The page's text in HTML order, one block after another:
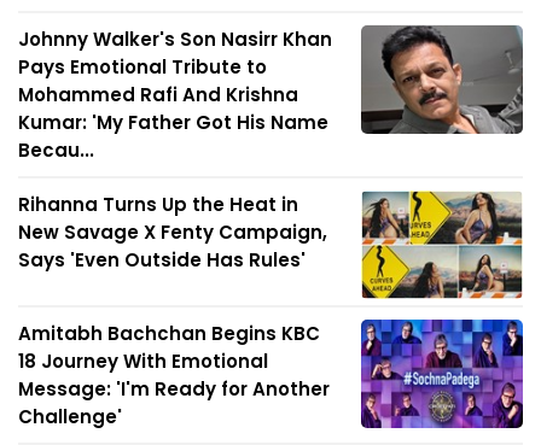
Johnny Walker's Son Nasirr Khan
Pays Emotional Tribute to
Mohammed Rafi And Krishna
Kumar: 'My Father Got His Name
Becau...
Rihanna Turns Up the Heat in
New Savage X Fenty Campaign,
Says 'Even Outside Has Rules'
Amitabh Bachchan Begins KBC
18 Journey With Emotional
Message: 'I'm Ready for Another
Challenge'